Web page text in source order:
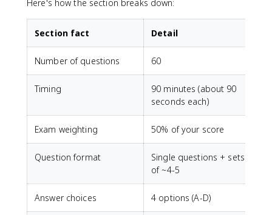
Here's how the section breaks down:
Section fact Detail
Number of questions 60
Timing
90 minutes (about 90
seconds each)
Exam weighting 50% of your score
Question format
Single questions + sets
of ~4-5
Answer choices 4 options (A-D)